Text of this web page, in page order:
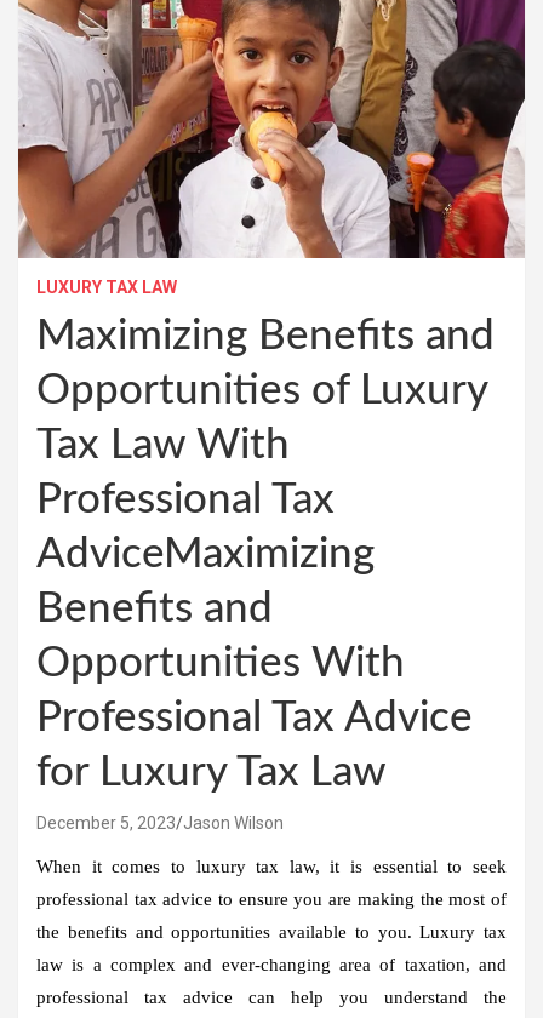
LUXURY TAX LAW
Maximizing Benefits and
Opportunities of Luxury
Tax Law With
Professional Tax
AdviceMaximizing
Benefits and
Opportunities With
Professional Tax Advice
for Luxury Tax Law
December 5, 2023 Jason Wilson
When it comes to luxury tax law, it is essential to seek
professional tax advice to ensure you are making the most of
the benefits and opportunities available to you. Luxury tax
law is a complex and ever-changing area of taxation, and
professional tax advice can help you understand the